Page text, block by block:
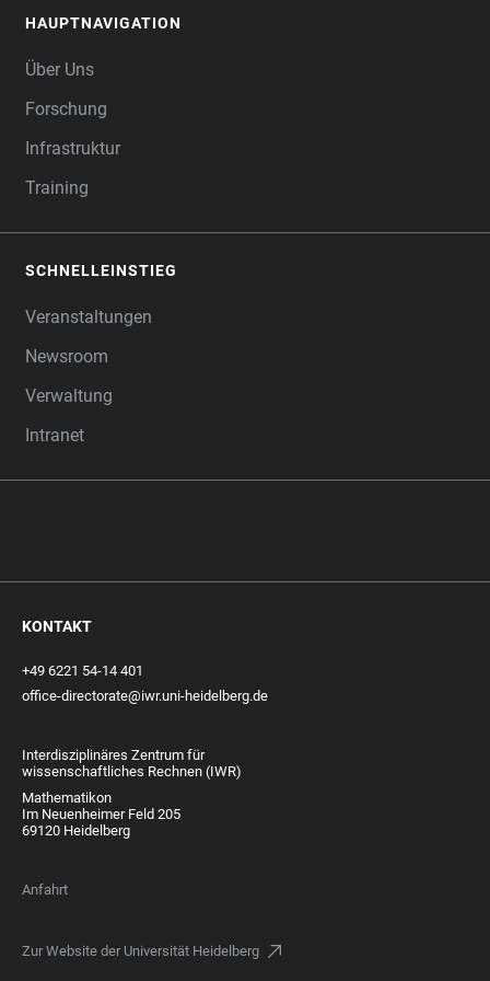
HAUPTNAVIGATION
Über Uns
Forschung
Infrastruktur
Training
SCHNELLEINSTIEG
Veranstaltungen
Newsroom
Verwaltung
Intranet
KONTAKT
+49 6221 54-14 401
office-directorate@iwr.uni-heidelberg.de
Interdisziplinäres Zentrum für
wissenschaftliches Rechnen (IWR)
Mathematikon
Im Neuenheimer Feld 205
69120 Heidelberg
Anfahrt
Zur Website der Universität Heidelberg